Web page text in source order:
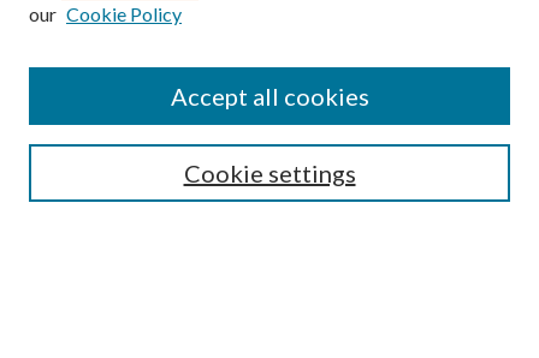
SEARCH
our Cookie Policy
Cookie settings
Accept all cookies